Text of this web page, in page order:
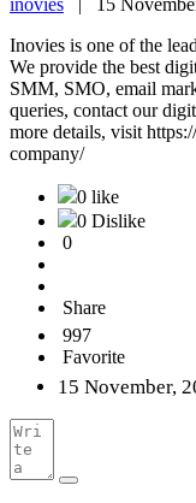
inovies 15
Inovies is one of the
We provide the best
SMM, SMO, email
queries, contact our
more details, visit
company/
0 like
0 Dislike
0
Share
997
Favorite
15 November,